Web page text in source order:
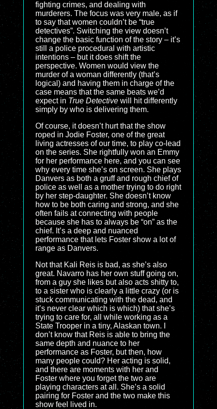
fighting crimes, and dealing with
murderers. The focus was very male, as if
to say that women couldn’t be “true
detectives”. Switching the view doesn’t
change the basic function of the story – it’s
still a police procedural with artistic
intentions – but it does shift the
perspective. Women would view the
murder of a woman differently (that’s
logical) and having them in charge of the
case means that the same beats we’d
expect in True Detective will hit differently
simply by who is delivering them.
Of course, it doesn’t hurt that the show
roped in Jodie Foster, one of the great
living actresses of our time, to play co-lead
on the series. She rightfully won an Emmy
for her performance here, and you can see
why every time she’s on screen. She plays
Danvers as both a gruff and rough chief of
police as well as a mother trying to do right
by her step-daughter. She doesn’t know
how to be both caring and strong, and she
often fails at connecting with people
because she has to always be “on” as the
chief. It’s a deep and nuanced
performance that lets Foster show a lot of
range as Danvers.
Not that Kali Reis is bad, as she’s also
great. Navarro has her own stuff going on,
from a guy she likes but also acts shitty to,
to a sister who is clearly a little crazy (or is
stuck communicating with the dead, and
it’s never clear which is which) that she’s
trying to care for, all while working as a
State Trooper in a tiny, Alaskan town. I
don’t know that Reis is able to bring the
same depth and nuance to her
performance as Foster, but then, how
many people could? Her acting is solid,
and there are moments with her and
Foster where you forget the two are
playing characters at all. She’s a solid
pairing for Foster and the two make this
show feel lived in.